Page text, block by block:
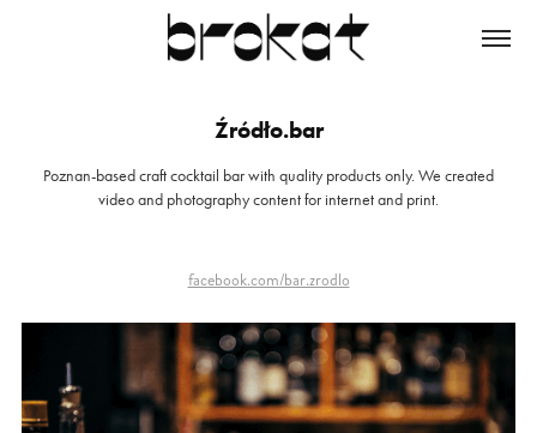
Źródło.bar
Poznan-based craft cocktail bar with quality products only. We created
video and photography content for internet and print.
facebook.com/bar.zrodlo